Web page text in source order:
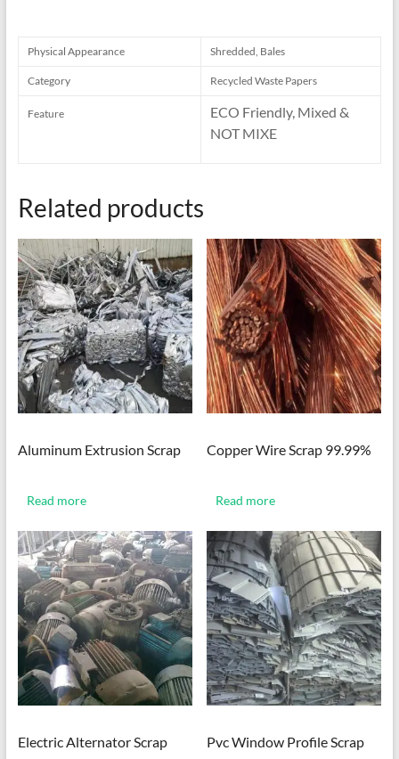
Physical Appearance Shredded, Bales
Category Recycled Waste Papers
Feature
ECO Friendly, Mixed &
NOT MIXE
Related products
Aluminum Extrusion Scrap
Read more
Copper Wire Scrap 99.99%
Read more
Electric Alternator Scrap Pvc Window Profile Scrap